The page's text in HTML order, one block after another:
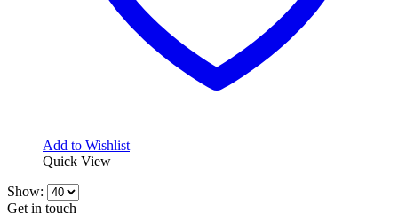
Add to Wishlist
Quick View
Show:
Get in touch